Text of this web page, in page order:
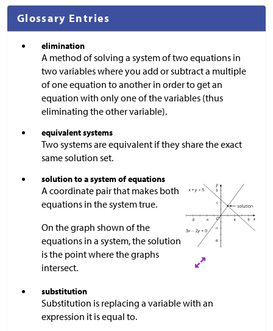
Glossary Entries
elimination
A method of solving a system of two equations in
two variables where you add or subtract a multiple
of one equation to another in order to get an
equation with only one of the variables (thus
eliminating the other variable).
equivalent systems
Two systems are equivalent if they share the exact
same solution set.
solution to a system of equations
A coordinate pair that makes both
equations in the system true.
On the graph shown of the
equations in a system, the solution
is the point where the graphs
intersect.
substitution
Substitution is replacing a variable with an
expression it is equal to.